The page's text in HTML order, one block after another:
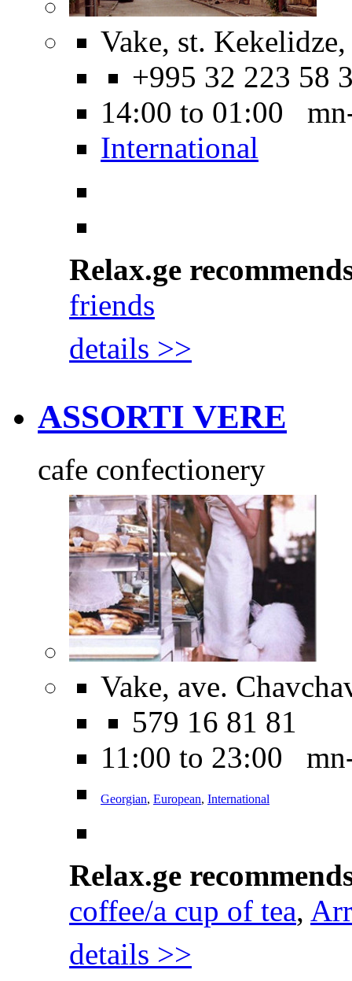
Vake, st.
+995 32 223 58
14:00 to 01:00
International
Relax.ge
friends
details >>
ASSORTI VERE
cafe confectionery
Vake, ave.
579 16 81 81
11:00 to 23:00
Georgian, European, International
Relax.ge
coffee/a cup of tea,
details >>